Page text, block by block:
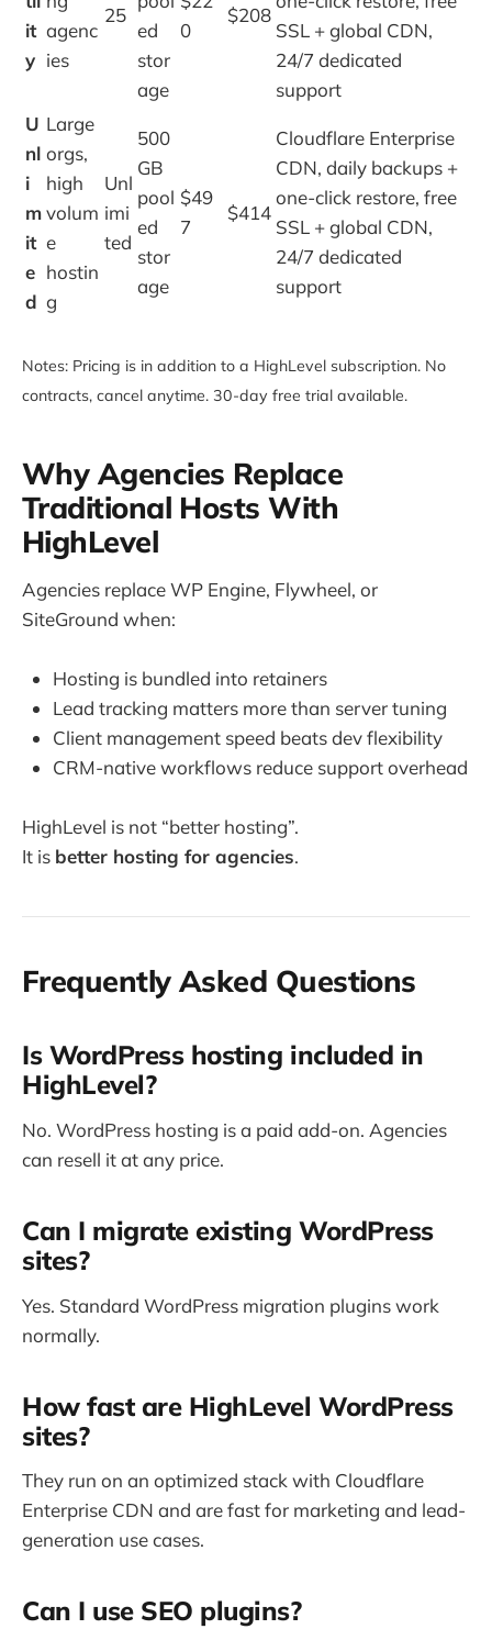
it
y
agenc
ies
25
ed
stor
age
0
$208
SSL + global CDN,
24/7 dedicated
support
U
nl
i
m
it
e
d
Large
orgs,
high
volum
e
hostin
g
Unl
imi
ted
500
GB
pool
ed
stor
age
$49
7
$414
Cloudflare Enterprise
CDN, daily backups +
one-click restore, free
SSL + global CDN,
24/7 dedicated
support
Notes: Pricing is in addition to a HighLevel subscription. No
contracts, cancel anytime. 30-day free trial available.
Why Agencies Replace
Traditional Hosts With
HighLevel
Agencies replace WP Engine, Flywheel, or
SiteGround when:
Hosting is bundled into retainers
Lead tracking matters more than server tuning
Client management speed beats dev flexibility
CRM-native workflows reduce support overhead
HighLevel is not “better hosting”.
It is better hosting for agencies.
Frequently Asked Questions
Is WordPress hosting included in
HighLevel?
No. WordPress hosting is a paid add-on. Agencies
can resell it at any price.
Can I migrate existing WordPress
sites?
Yes. Standard WordPress migration plugins work
normally.
How fast are HighLevel WordPress
sites?
They run on an optimized stack with Cloudflare
Enterprise CDN and are fast for marketing and lead-
generation use cases.
Can I use SEO plugins?